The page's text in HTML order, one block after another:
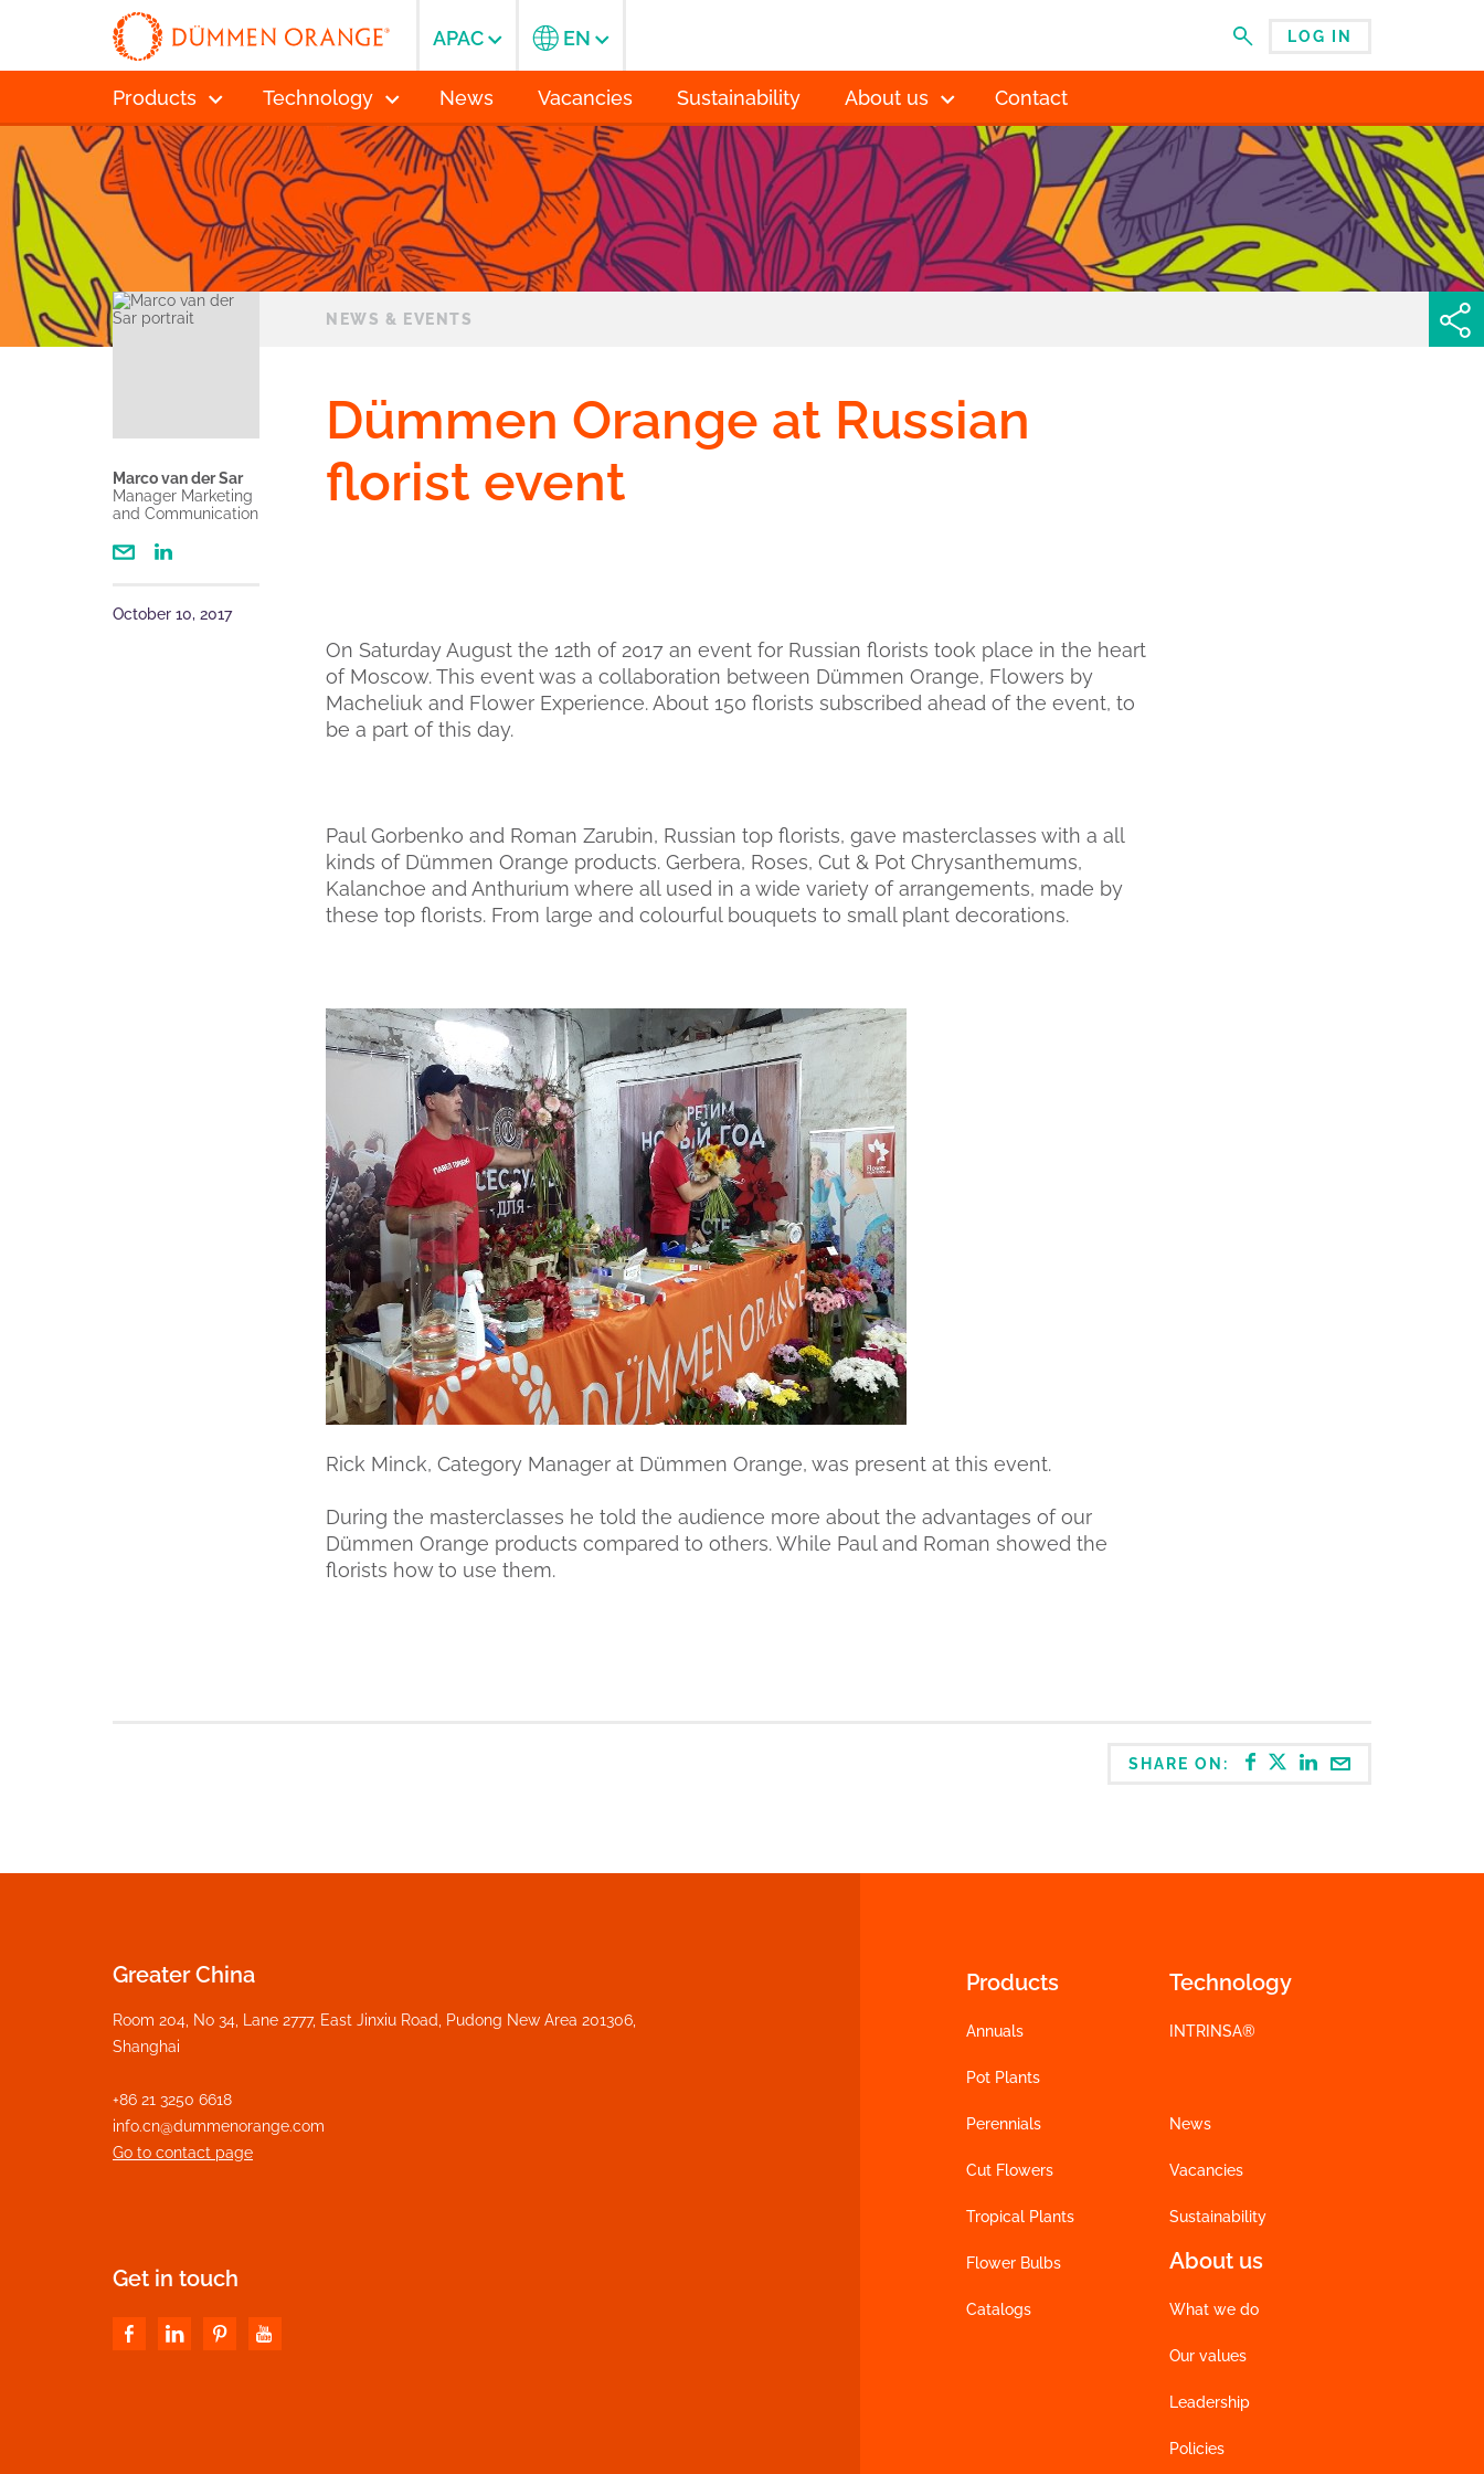
LOG IN
Products Technology News Vacancies Sustainability About us Contact
APAC EN
NEWS & EVENTS
Marco van der Sar
Manager Marketing
and Communication
October 10, 2017
Dümmen Orange at Russian
florist event
On Saturday August the 12th of 2017 an event for Russian florists took place in the heart
of Moscow. This event was a collaboration between Dümmen Orange, Flowers by
Macheliuk and Flower Experience. About 150 florists subscribed ahead of the event, to
be a part of this day.
Paul Gorbenko and Roman Zarubin, Russian top florists, gave masterclasses with a all
kinds of Dümmen Orange products. Gerbera, Roses, Cut & Pot Chrysanthemums,
Kalanchoe and Anthurium where all used in a wide variety of arrangements, made by
these top florists. From large and colourful bouquets to small plant decorations.
Rick Minck, Category Manager at Dümmen Orange, was present at this event.
During the masterclasses he told the audience more about the advantages of our
Dümmen Orange products compared to others. While Paul and Roman showed the
florists how to use them.
SHARE ON:
Products
Annuals
Pot Plants
Perennials
Cut Flowers
Tropical Plants
Flower Bulbs
Catalogs
Technology
INTRINSA®
News
Vacancies
Sustainability
About us
What we do
Our values
Leadership
Policies
Greater China
Room 204, No 34, Lane 2777, East Jinxiu Road, Pudong New Area 201306,
Shanghai
+86 21 3250 6618
info.cn@dummenorange.com
Go to contact page
Get in touch